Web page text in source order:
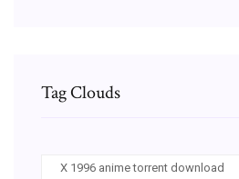
Tag Clouds
X 1996 anime torrent download